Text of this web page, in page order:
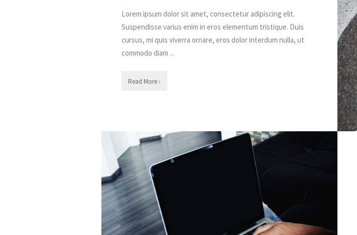
Lorem ipsum dolor sit amet, consectetur adipiscing elit.
Suspendisse varius enim in eros elementum tristique. Duis
cursus, mi quis viverra ornare, eros dolor interdum nulla, ut
commodo diam ...
Read More ›